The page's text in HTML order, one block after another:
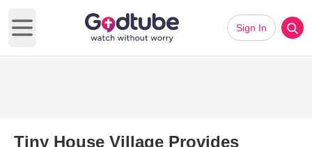
Open main menu
Sign In
Tiny House Village Provides